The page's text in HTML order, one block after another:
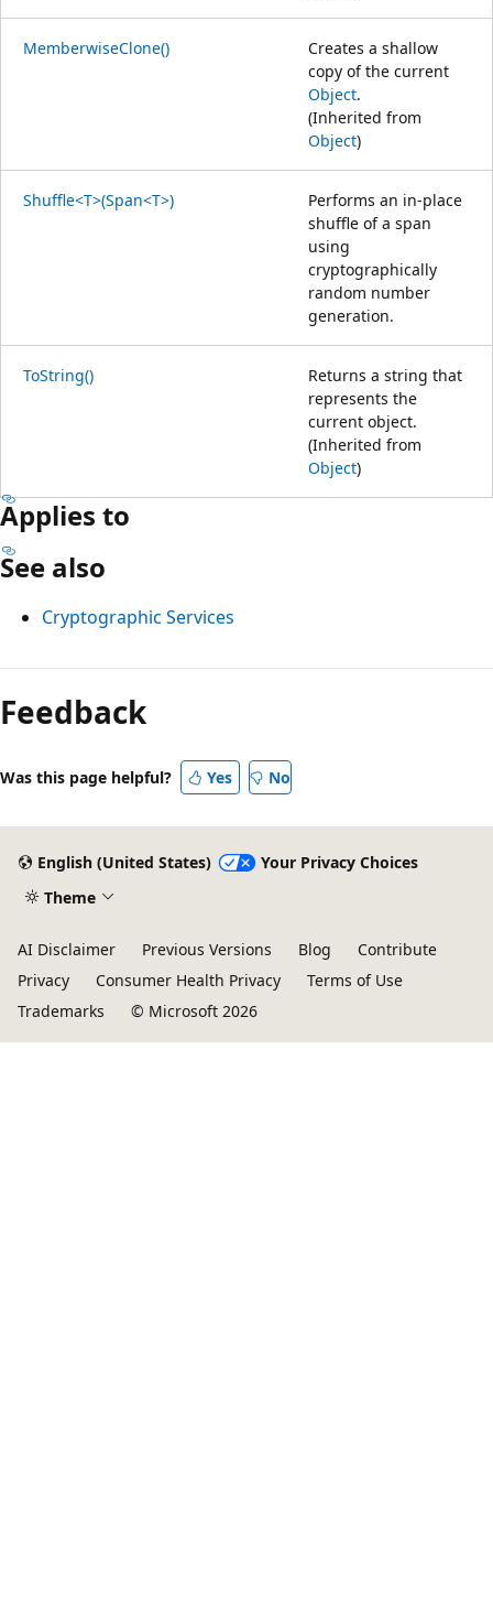
MemberwiseClone()
Creates a shallow
copy of the current
Object.
(Inherited from
Object)
Shuffle<T>(Span<T>)
Performs an in-place
shuffle of a span
using
cryptographically
random number
generation.
ToString()
Returns a string that
represents the
current object.
(Inherited from
Object)
Applies to
See also
Cryptographic Services
Feedback
Was this page helpful? Yes No
English (United States)
Your Privacy Choices
Theme
AI Disclaimer Previous Versions Blog
Contribute
Privacy
Consumer Health Privacy
Terms of Use
Trademarks
© Microsoft 2026